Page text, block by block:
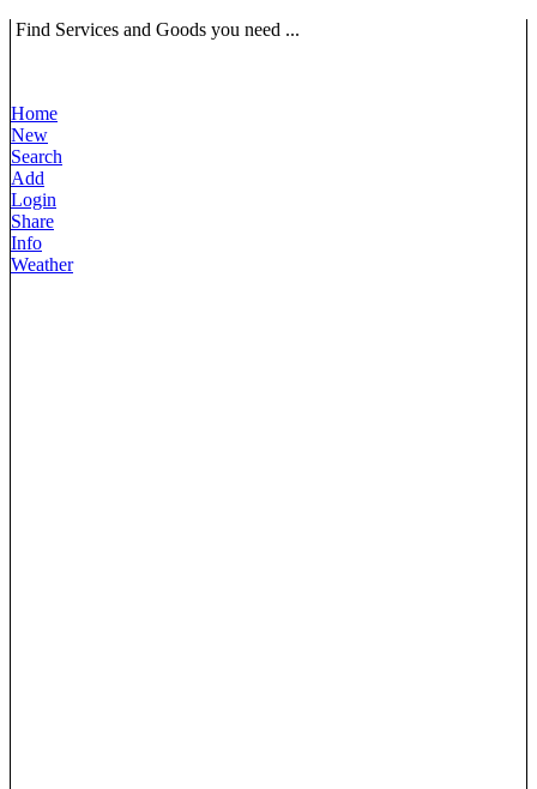
Find Services and Goods you need ...
Home
New
Search
Add
Login
Share
Info
Weather